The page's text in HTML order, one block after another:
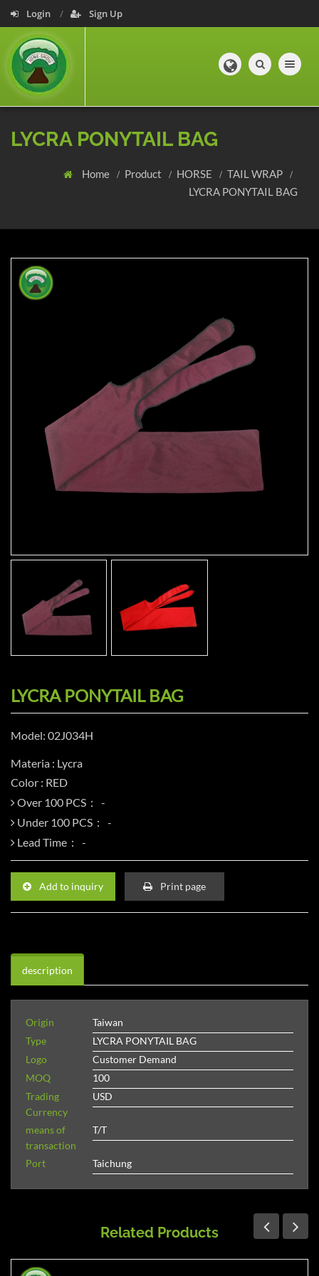
Login Sign Up
Toggle
LYCRA PONYTAIL BAG
Home Product HORSE
TAIL WRAP
LYCRA PONYTAIL BAG
LYCRA PONYTAIL BAG
Model: 02J034H
Materia : Lycra
Color : RED
Over 100 PCS：
Under 100 PCS：
Lead Time：
Add to inquiry Print page
description
Origin
Taiwan
Type
LYCRA PONYTAIL BAG
Logo
Customer Demand
MOQ
100
Trading
Currency
USD
means of
transaction
T/T
Port Taichung
Related Products